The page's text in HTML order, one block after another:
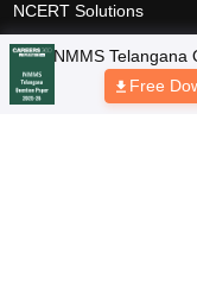
NCERT Solutions
Products & Resources